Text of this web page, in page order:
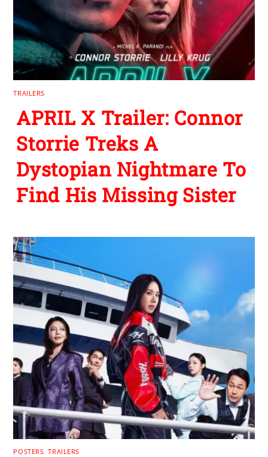
TRAILERS
APRIL X Trailer: Connor
Storrie Treks A
Dystopian Nightmare To
Find His Missing Sister
POSTERS ,TRAILERS